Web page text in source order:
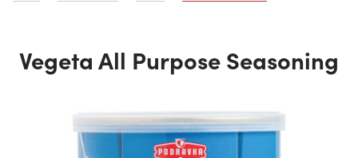
Vegeta All Purpose Seasoning